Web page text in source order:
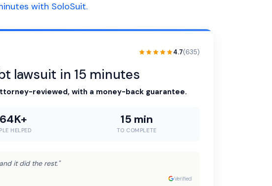
with SoloSuit.
4.7(635)
lawsuit in 15 minutes
reviewed, with a money-back guarantee.
HELPED
15 min
TO COMPLETE
it did the rest."
Verified